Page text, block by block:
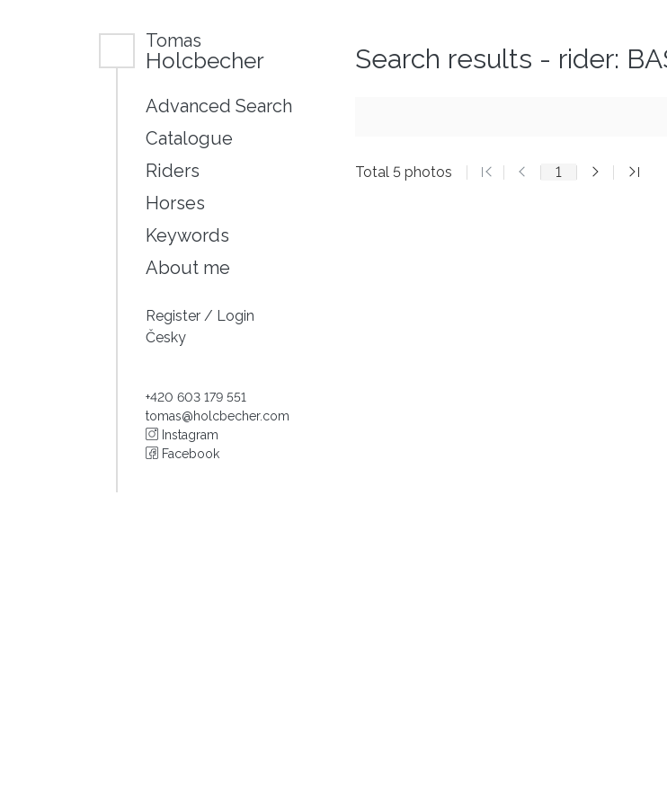
Tomas
Holcbecher
Advanced Search
Catalogue
Riders
Horses
Keywords
About me
Register / Login
Česky
+420 603 179 551
tomas@holcbecher.com
Instagram
Facebook
Search results - rider:
Total 5 photos 1